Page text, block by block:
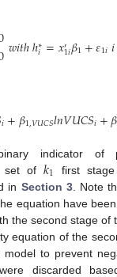
𝑤𝑖𝑡ℎℎ∗
𝑖 =𝑥′1𝑖𝛽1+𝜀1𝑖𝑖
𝑖+𝛽1,𝑉𝑈𝐶𝑆𝑙𝑛𝑉𝑈𝐶𝑆𝑖+𝛽
indicator of
set of 𝑘1 first
in Section 3. Note
equation have
the second stage of
equation of the
model to prevent
discarded